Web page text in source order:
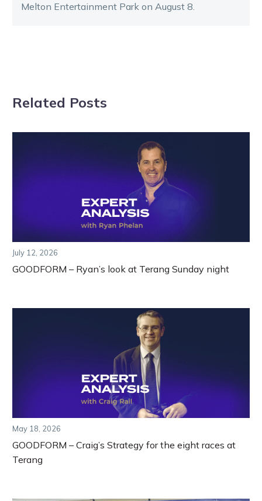
Melton Entertainment Park on August 8.
Related Posts
July 12, 2026
GOODFORM – Ryan’s look at Terang Sunday night
May 18, 2026
GOODFORM – Craig’s Strategy for the eight races at
Terang